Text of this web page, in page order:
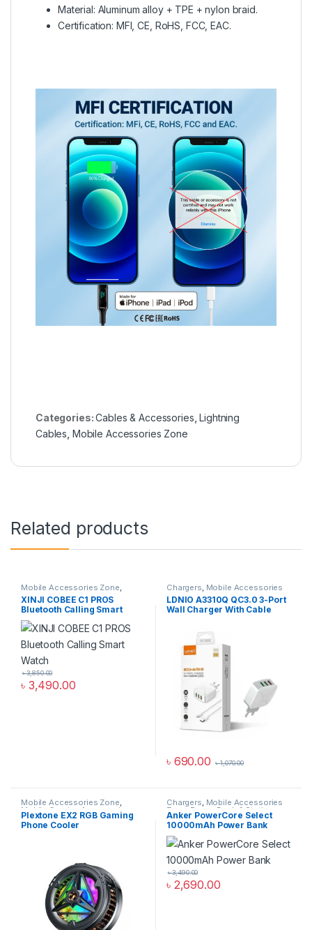
Material: Aluminum alloy + TPE + nylon braid.
Certification: MFI, CE, RoHS, FCC, EAC.
Categories:Cables & Accessories ,Lightning
Cables Mobile Accessories Zone
Related products
Mobile Accessories Zone
Smart Watch,smart wearables
XINJI COBEE C1 PROS
Bluetooth Calling Smart
Watch
৳ 3,490.00
৳3,850.00
Chargers Mobile Accessories
Zone,Wall Chargers
LDNIO A3310Q QC3.0 3-Port
Wall Charger With Cable
৳ 690.00 ৳1,070.00
Mobile Accessories Zone,
Mobile Gaming Accessories
Plextone EX2 RGB Gaming
Phone Cooler
Chargers, Mobile Accessories
Zone Power Bank & Station
Anker PowerCore Select
10000mAh Power Bank
৳ 2,690.00
৳3,490.00